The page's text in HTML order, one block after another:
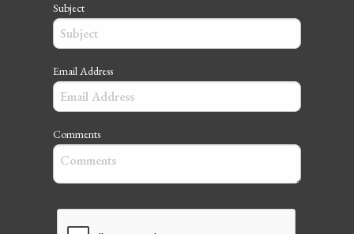
Subject
Email Address
Comments